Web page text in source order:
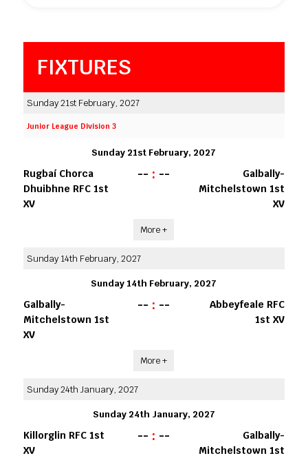
FIXTURES
Sunday 21st February, 2027
Junior League Division 3
Sunday 21st February, 2027
Rugbaí Chorca
Dhuibhne RFC 1st
XV
-- : --
Galbally-
Mitchelstown 1st
XV
More +
Sunday 14th February, 2027
Sunday 14th February, 2027
Galbally-
Mitchelstown 1st
XV
-- : --
Abbeyfeale RFC
1st XV
More +
Sunday 24th January, 2027
Sunday 24th January, 2027
Killorglin RFC 1st
XV
-- : --
Galbally-
Mitchelstown 1st